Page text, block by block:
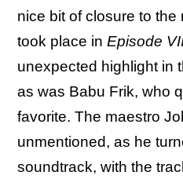
nice bit of closure to
took place in Episode
unexpected highlight in
as was Babu Frik, who
favorite. The maestro
unmentioned, as he
soundtrack, with the